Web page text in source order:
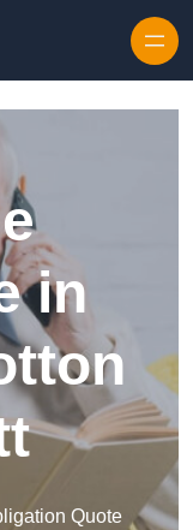
in
Quote